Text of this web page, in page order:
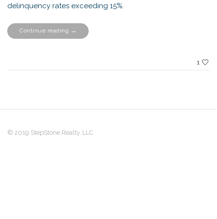
delinquency rates exceeding 15%.
Continue reading “What
Distress?”
→
1
© 2019 StepStone Realty, LLC